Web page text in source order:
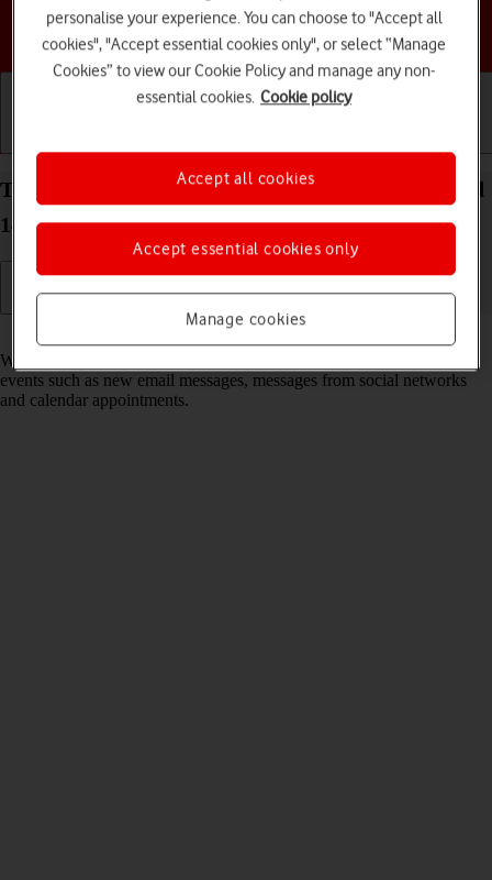
Choose a help topic
Turn notifications on your Google Pixel 8a Android
14 on or off
Read help info
When you turn on notifications, you will be notified about various
events such as new email messages, messages from social networks
and calendar appointments.
personalise your experience. You can choose to "Accept all
cookies", "Accept essential cookies only", or select “Manage
Cookies” to view our Cookie Policy and manage any non-
essential cookies. Cookie policy
Manage cookies
Accept essential cookies only
Accept all cookies